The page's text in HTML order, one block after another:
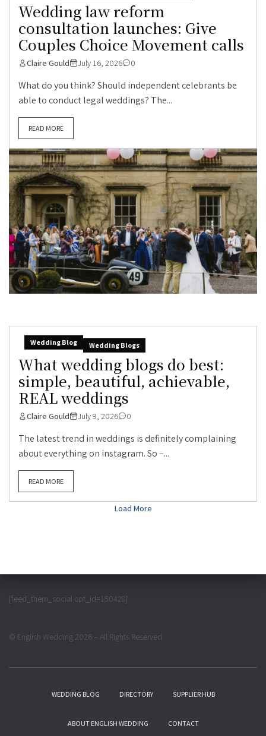
Wedding law reform
consultation launches: Give
Couples Choice Movement calls
Claire Gould July 16, 2026 0
What do you think? Should independent celebrants be
able to conduct legal weddings? The...
READ MORE
Wedding Blog Wedding Blogs
What wedding blogs do best:
simple, beautiful, achievable,
REAL weddings
Claire Gould July 9, 2026 0
The latest trend in weddings is definitely complaining
about everything on instagram. So –...
READ MORE
Load More
[feed_them_social cpt_id=150428]
© English Wedding 2026 – All Rights Reserved
WEDDING BLOG DIRECTORY SUPPLIER HUB
ABOUT ENGLISH WEDDING CONTACT